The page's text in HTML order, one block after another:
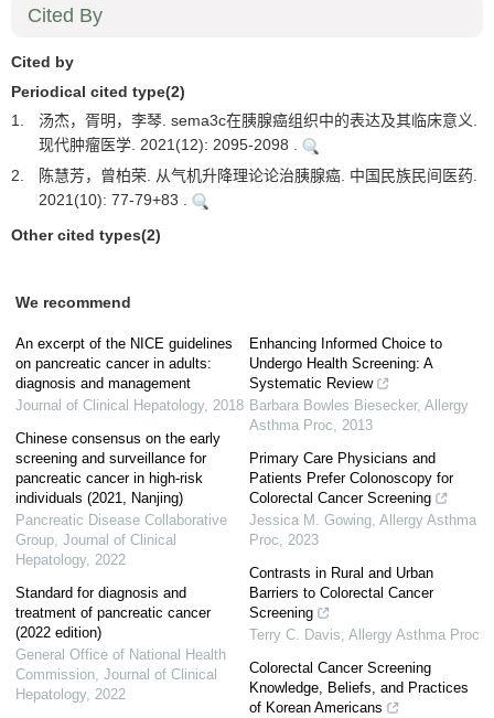
Cited By
Cited by
Periodical cited type(2)
1.
汤杰，胥明，李琴. sema3c在胰腺癌组织中的表达及其临床意义.
现代肿瘤医学. 2021(12): 2095-2098 .
2.
陈慧芳，曾柏荣. 从气机升降理论论治胰腺癌. 中国民族民间医药.
2021(10): 77-79+83 .
Other cited types(2)
We recommend
An excerpt of the NICE guidelines
on pancreatic cancer in adults:
diagnosis and management
Journal of Clinical Hepatology, 2018
Chinese consensus on the early
screening and surveillance for
pancreatic cancer in high-risk
individuals (2021, Nanjing)
Pancreatic Disease Collaborative
Group, Journal of Clinical
Hepatology, 2022
Standard for diagnosis and
treatment of pancreatic cancer
(2022 edition)
General Office of National Health
Commission, Journal of Clinical
Hepatology, 2022
Enhancing Informed Choice to
Undergo Health Screening: A
Systematic Review
Barbara Bowles Biesecker, Allergy
Asthma Proc, 2013
Primary Care Physicians and
Patients Prefer Colonoscopy for
Colorectal Cancer Screening
Jessica M. Gowing, Allergy Asthma
Proc, 2023
Contrasts in Rural and Urban
Barriers to Colorectal Cancer
Screening
Terry C. Davis, Allergy Asthma Proc
Colorectal Cancer Screening
Knowledge, Beliefs, and Practices
of Korean Americans